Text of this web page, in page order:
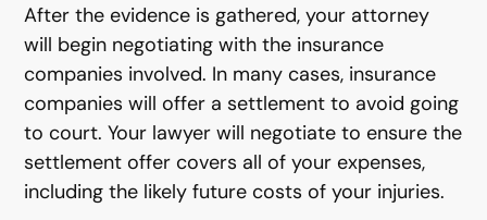
After the evidence is gathered, your attorney
will begin negotiating with the insurance
companies involved. In many cases, insurance
companies will offer a settlement to avoid going
to court. Your lawyer will negotiate to ensure the
settlement offer covers all of your expenses,
including the likely future costs of your injuries.